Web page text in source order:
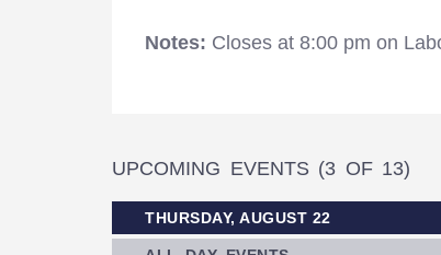
Notes: Closes at 8:00 pm on
UPCOMING EVENTS (3 OF 13)
THURSDAY, AUGUST 22